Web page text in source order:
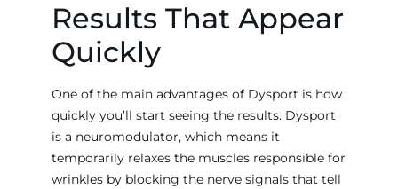
Results That Appear
Quickly
One of the main advantages of Dysport is how
quickly you’ll start seeing the results. Dysport
is a neuromodulator, which means it
temporarily relaxes the muscles responsible for
wrinkles by blocking the nerve signals that tell